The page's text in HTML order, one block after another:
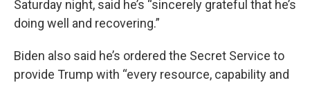
Saturday night, said he’s “sincerely grateful that he’s
doing well and recovering.”
Biden also said he’s ordered the Secret Service to
provide Trump with “every resource, capability and